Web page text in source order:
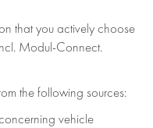
that you actively choose
Modul-Connect.
the following sources:
vehicle